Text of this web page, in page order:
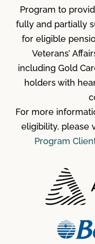
Program to
fully and partially
for eligible
Veterans’
including Gold
holders with
For more
eligibility, please
Program